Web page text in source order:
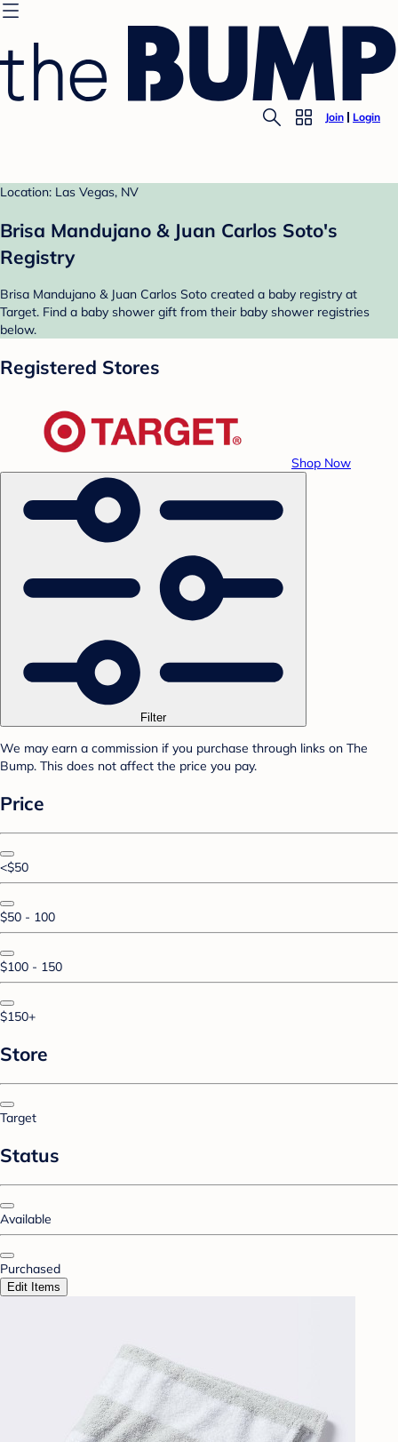
Join Login
Location: Las Vegas, NV
Brisa Mandujano & Juan Carlos Soto's
Registry
Brisa Mandujano & Juan Carlos Soto created a baby registry at
Target. Find a baby shower gift from their baby shower registries
below.
Registered Stores
Shop Now
Filter
We may earn a commission if you purchase through links on The
Bump. This does not affect the price you pay.
Price
<$50
$50 - 100
$100 - 150
$150+
Store
Target
Status
Available
Purchased
Edit Items